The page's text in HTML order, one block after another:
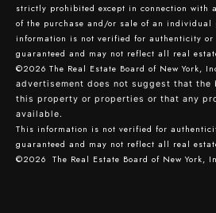
strictly prohibited except in connection with
of the purchase and/or sale of an individual
information is not verified for authenticity
guaranteed and may not reflect all real
©2026 The Real Estate Board of New York,
advertisement does not suggest that the
this property or properties or that any
available.
This information is not verified for
guaranteed and may not reflect all real
©2026 The Real Estate Board of New York,